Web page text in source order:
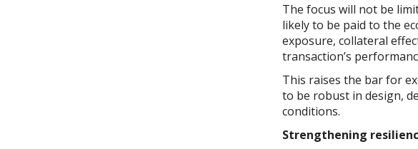
The focus will not be
likely to be paid to the
exposure, collateral
transaction’s
This raises the bar for
to be robust in design,
conditions.
Strengthening